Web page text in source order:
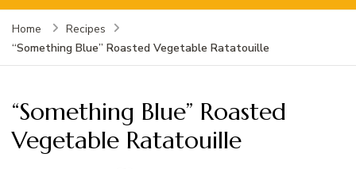
Home
Recipes
“Something Blue” Roasted Vegetable Ratatouille
“Something Blue” Roasted
Vegetable Ratatouille